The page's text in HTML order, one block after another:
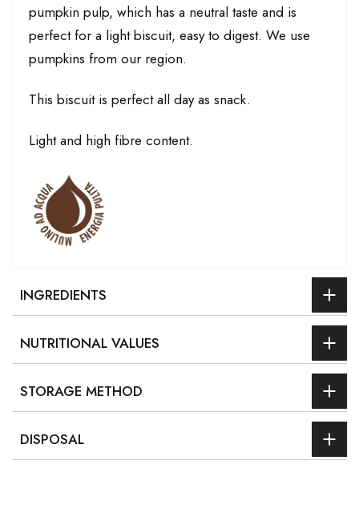
pumpkin pulp, which has a neutral taste and is
perfect for a light biscuit, easy to digest. We use
pumpkins from our region.
This biscuit is perfect all day as snack.
Light and high fibre content.
INGREDIENTS
NUTRITIONAL VALUES
STORAGE METHOD
DISPOSAL